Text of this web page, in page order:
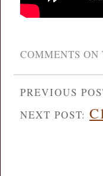
COMMENTS ON
PREVIOUS
NEXT POST: